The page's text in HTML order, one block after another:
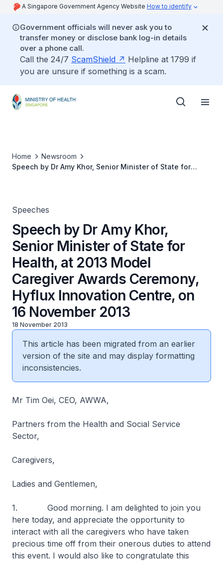
A Singapore Government Agency Website How to identify
Government officials will never ask you to
transfer money or disclose bank log-in details
over a phone call.
Call the 24/7 ScamShield
Helpline at 1799 if
you are unsure if something is a scam.
Home
Newsroom
Speech by Dr Amy Khor, Senior Minister of State for
Speeches
Speech by Dr Amy Khor,
Senior Minister of State for
Health, at 2013 Model
Caregiver Awards Ceremony,
Hyflux Innovation Centre, on
16 November 2013
18 November 2013
This article has been migrated from an earlier
version of the site and may display formatting
inconsistencies.
Mr Tim Oei, CEO, AWWA,
Partners from the Health and Social Service
Sector,
Caregivers,
Ladies and Gentlemen,
1. Good morning. I am delighted to join you
here today, and appreciate the opportunity to
interact with all the caregivers who have taken
precious time off from their onerous duties to attend
this event. I would also like to congratulate this